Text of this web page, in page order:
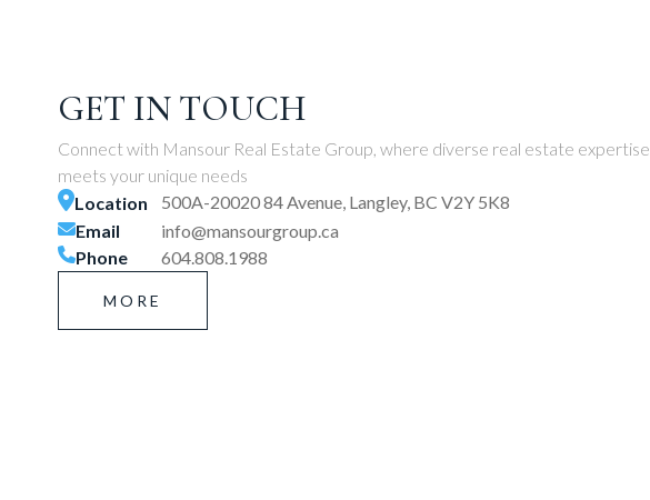
GET IN TOUCH
Connect with Mansour Real Estate Group, where diverse real estate expertise
meets your unique needs
Location
500A-20020 84 Avenue, Langley, BC V2Y 5K8
Email
info@mansourgroup.ca
Phone
604.808.1988
MORE